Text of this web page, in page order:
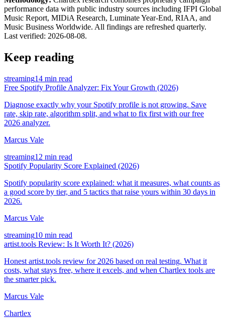
performance data with public industry sources including IFPI Global
Music Report, MIDiA Research, Luminate Year-End, RIAA, and
Music Business Worldwide. All findings are refreshed quarterly.
Last verified: 2026-08-08.
Keep reading
streaming14 min read
Free Spotify Profile Analyzer: Fix Your Growth (2026)
Diagnose exactly why your Spotify profile is not growing. Save
rate, skip rate, algorithm split, and what to fix first with our free
2026 analyzer.
Marcus Vale
streaming12 min read
Spotify Popularity Score Explained (2026)
Spotify popularity score explained: what it measures, what counts as
a good score by tier, and 5 tactics that raise yours within 30 days in
2026.
Marcus Vale
streaming10 min read
artist.tools Review: Is It Worth It? (2026)
Honest artist.tools review for 2026 based on real testing. What it
costs, what stays free, where it excels, and when Chartlex tools are
the smarter pick.
Marcus Vale
Chartlex